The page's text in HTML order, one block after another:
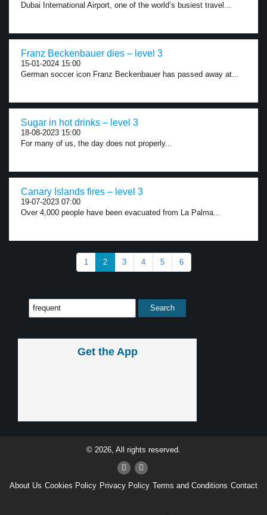
Dubai International Airport, one of the world’s busiest travel...
Franz Beckenbauer dies – level 3
15-01-2024 15:00
German soccer icon Franz Beckenbauer has passed away at...
Sugar in hot drinks – level 3
18-08-2023 15:00
For many of us, the day does not properly...
Canary Islands fires – level 3
19-07-2023 07:00
Over 4,000 people have been evacuated from La Palma...
1 2 3 4 5 6
Get the App
© 2026, All rights reserved.
About Us Cookies Policy Privacy Policy Terms and Conditions Contact